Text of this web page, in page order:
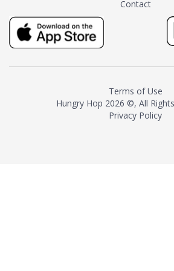
milk and sugar. The result is a
truly distinctive tea with balance
and complexity.As the first
American "natural and allergen
resurgence in artisan tea-
making. It was also the first tea
maker to label their tea with the
Contact
Terms of Use
Hungry Hop 2026 ©, All
Privacy Policy